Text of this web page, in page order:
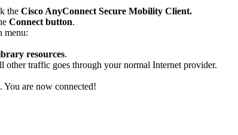
the Cisco AnyConnect Secure Mobility Client.
Connect button.
menu:
resources.
traffic goes through your normal Internet provider.
You are now connected!